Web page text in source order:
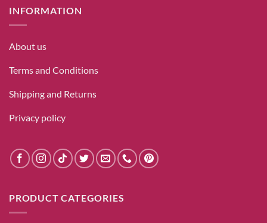
INFORMATION
About us
Terms and Conditions
Shipping and Returns
Privacy policy
PRODUCT CATEGORIES